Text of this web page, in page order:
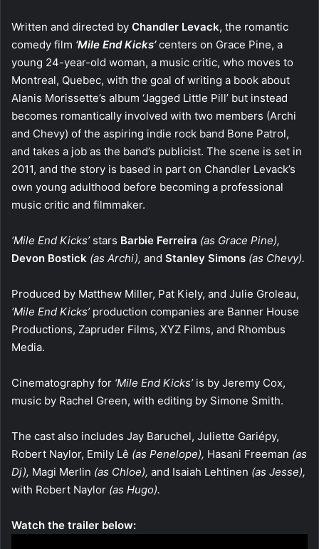
Written and directed by Chandler Levack, the romantic
comedy film ‘Mile End Kicks’centers on Grace Pine, a
young 24-year-old woman, a music critic, who moves to
Montreal, Quebec, with the goal of writing a book about
Alanis Morissette’s album ‘Jagged Little Pill’ but instead
becomes romantically involved with two members (Archi
and Chevy) of the aspiring indie rock band Bone Patrol,
and takes a job as the band’s publicist. The scene is set in
2011, and the story is based in part on Chandler Levack’s
own young adulthood before becoming a professional
music critic and filmmaker.
‘Mile End Kicks’stars Barbie Ferreira (as Grace Pine),
Devon Bostick (as Archi), and Stanley Simons (as Chevy).
Produced by Matthew Miller, Pat Kiely, and Julie Groleau,
‘Mile End Kicks’production companies are Banner House
Productions, Zapruder Films, XYZ Films, and Rhombus
Media.
Cinematography for ‘Mile End Kicks’is by Jeremy Cox,
music by Rachel Green, with editing by Simone Smith.
The cast also includes Jay Baruchel, Juliette Gariépy,
Robert Naylor, Emily Lê (as Penelope), Hasani Freeman (as
Dj), Magi Merlin (as Chloe), and Isaiah Lehtinen (as Jesse),
with Robert Naylor (as Hugo).
Watch the trailer below: